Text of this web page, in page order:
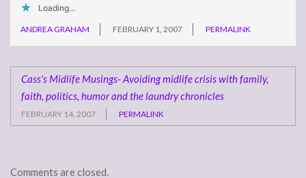
Loading...
ANDREA GRAHAM FEBRUARY 1, 2007 PERMALINK
Cass's Midlife Musings- Avoiding midlife crisis with family,
faith, politics, humor and the laundry chronicles
FEBRUARY 14, 2007 PERMALINK
Comments are closed.